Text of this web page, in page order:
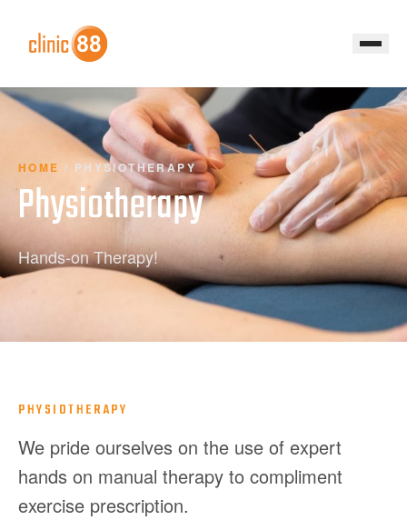
HOME / PHYSIOTHERAPY
Physiotherapy
Hands-on Therapy!
PHYSIOTHERAPY
We pride ourselves on the use of expert
hands on manual therapy to compliment
exercise prescription.